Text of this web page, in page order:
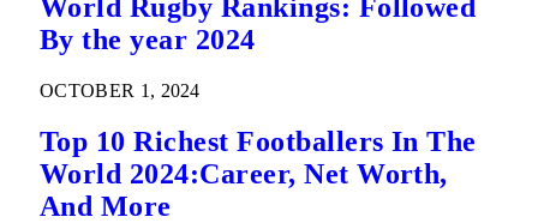
World Rugby Rankings: Followed
By the year 2024
OCTOBER 1, 2024
Top 10 Richest Footballers In The
World 2024:Career, Net Worth,
And More